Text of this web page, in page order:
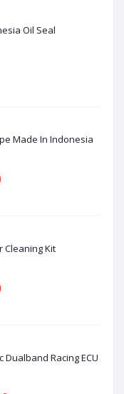
Oil Seal
Made In Indonesia
Cleaning Kit
Dualband Racing ECU